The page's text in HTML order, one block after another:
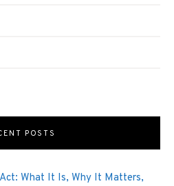
POSTS
What It Is, Why It Matters,